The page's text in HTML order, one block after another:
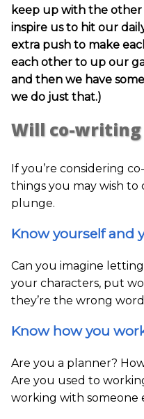
keep up with the
inspire us to hit our
extra push to make
each other to up our
and then we have
we do just that.)
Will co-
If you’re considering
things you may wish
plunge.
Know yourself and
Can you imagine
your characters, put
they’re the wrong
Know how you
Are you a planner?
Are you used to
working with someone